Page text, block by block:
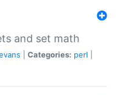
and set math
Categories: perl